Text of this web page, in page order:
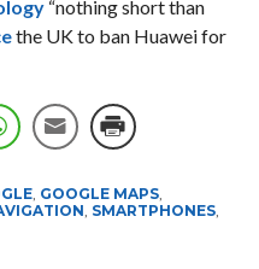
“nothing short than
the UK to ban Huawei for
, GOOGLE MAPS,
, SMARTPHONES,